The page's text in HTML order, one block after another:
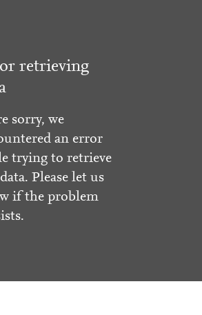
retrieving
sorry, we
an error
trying to retrieve
Please let us
if the problem